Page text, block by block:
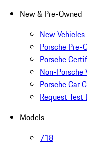
New & Pre-Owned
New Vehicles
Porsche Pre-
Porsche
Non-Porsche
Porsche Car
Request Test
Models
718